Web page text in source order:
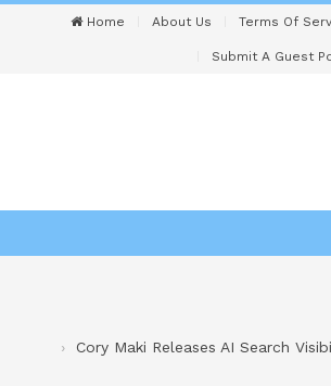
Home About Us Terms Of
Submit A Guest
Cory Maki Releases AI Search